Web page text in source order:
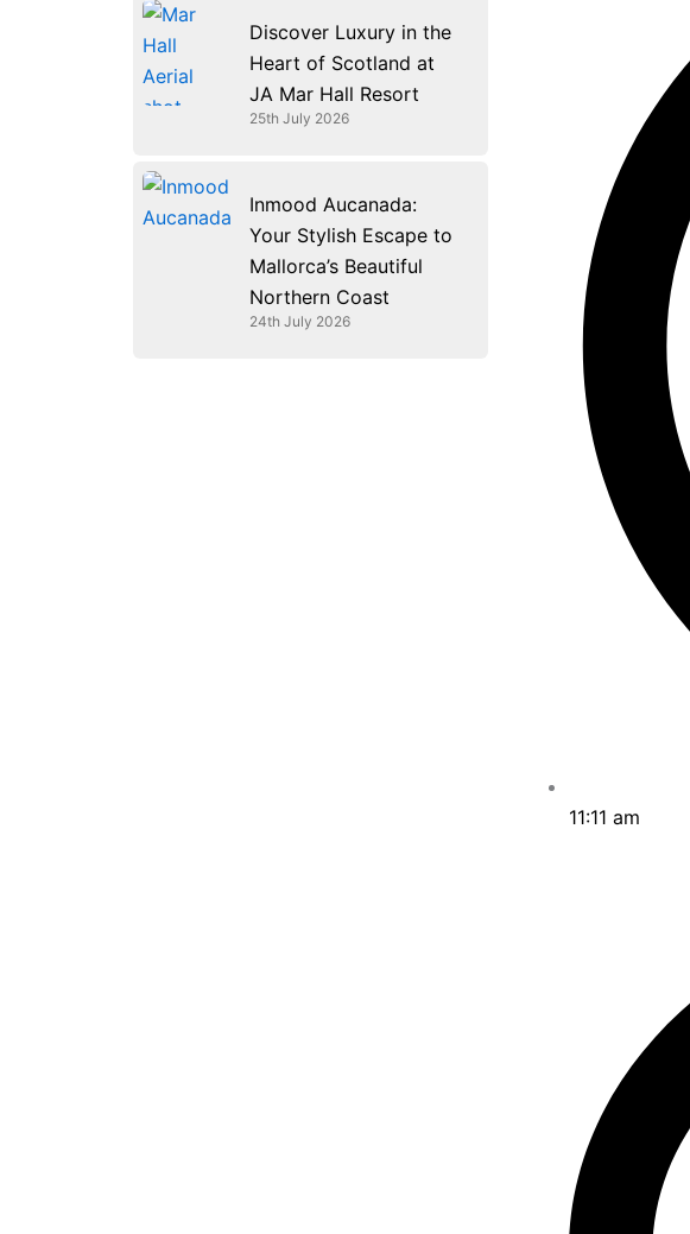
Discover Luxury in the
Heart of Scotland at
JA Mar Hall Resort
25th July 2026
Inmood Aucanada:
Your Stylish Escape to
Mallorca’s Beautiful
Northern Coast
24th July 2026
11:11 am